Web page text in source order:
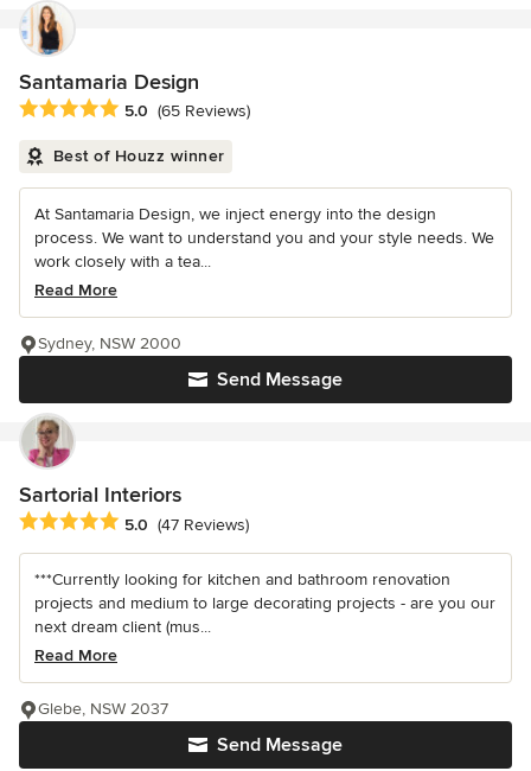
Santamaria Design
Average rating: 5 out of 5 stars
5.0 (65 Reviews)
Best of Houzz winner
At Santamaria Design, we inject energy into the design
process. We want to understand you and your style needs. We
work closely with a tea...
Read More
Send Message
Sydney, NSW 2000
Sartorial Interiors
Average rating: 5 out of 5 stars
5.0 (47 Reviews)
***Currently looking for kitchen and bathroom renovation
projects and medium to large decorating projects - are you our
next dream client (mus...
Read More
Send Message
Glebe, NSW 2037